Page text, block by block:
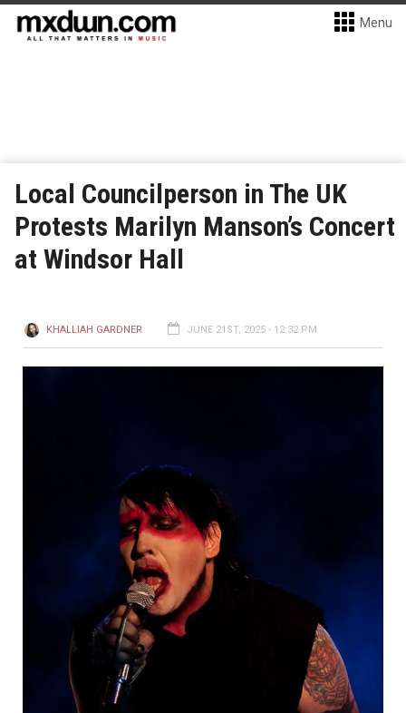
Menu
Local Councilperson in The UK
Protests Marilyn Manson’s Concert
at Windsor Hall
KHALLIAH GARDNER JUNE 21ST, 2025 - 12:32 PM